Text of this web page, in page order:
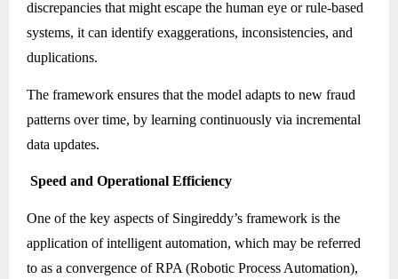
discrepancies that might escape the human eye or rule-based
systems, it can identify exaggerations, inconsistencies, and
duplications.
The framework ensures that the model adapts to new fraud
patterns over time, by learning continuously via incremental
data updates.
Speed and Operational Efficiency
One of the key aspects of Singireddy’s framework is the
application of intelligent automation, which may be referred
to as a convergence of RPA (Robotic Process Automation),